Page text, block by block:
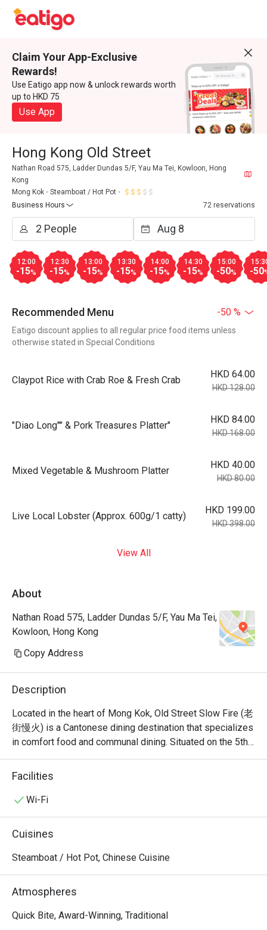
Claim Your App-Exclusive
Rewards!
Use Eatigo app now & unlock rewards worth
up to HKD 75
Use App
Hong Kong Old Street
Nathan Road 575, Ladder Dundas 5/F, Yau Ma Tei, Kowloon, Hong
Kong
Mong Kok
Steamboat / Hot Pot
Business Hours
72 reservations
12:00
-15%
12:30
-15%
13:00
-15%
13:30
-15%
14:00
-15%
14:30
-15%
15:00
-50% -50
Recommended Menu -50 %
Eatigo discount applies to all regular price food items unless
otherwise stated in Special Conditions
Claypot Rice with Crab Roe & Fresh Crab
HKD 64.00
HKD 128.00
"Diao Long"" & Pork Treasures Platter"
HKD 84.00
HKD 168.00
Mixed Vegetable & Mushroom Platter
HKD 40.00
HKD 80.00
Live Local Lobster (Approx. 600g/1 catty)
HKD 199.00
HKD 398.00
View All
About
Nathan Road 575, Ladder Dundas 5/F, Yau Ma Tei,
Kowloon, Hong Kong
Copy Address
Description
Located in the heart of Mong Kok, Old Street Slow Fire (老
街慢火) is a Cantonese dining destination that specializes
in comfort food and communal dining. Situated on the 5th
floor of Grand Centre on Nathan Road, it offers a versatile
menu that bridges the gap between traditional Cantonese
Facilities
Wi-Fi
Cuisines
Steamboat / Hot Pot, Chinese Cuisine
Atmospheres
Quick Bite, Award-Winning, Traditional